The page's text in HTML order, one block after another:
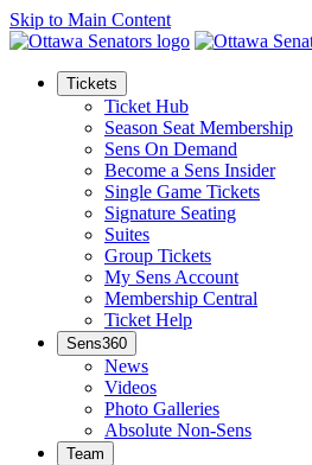
Skip to Main Content
Tickets
Ticket Hub
Season Seat Membership
Sens On Demand
Become a Sens Insider
Single Game Tickets
Signature Seating
Suites
Group Tickets
My Sens Account
Membership Central
Ticket Help
Sens360
News
Videos
Photo Galleries
Absolute Non-Sens
Team